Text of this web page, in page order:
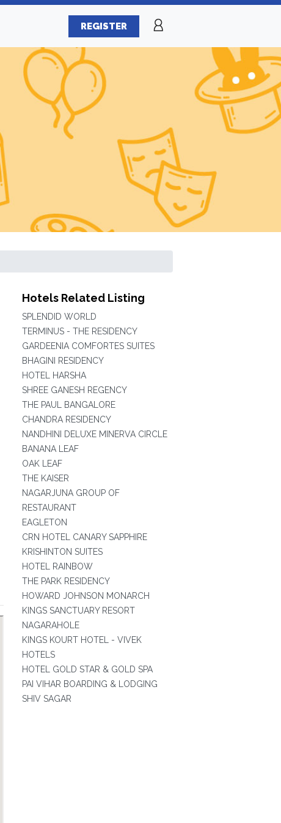
REGISTER
Hotels Related Listing
SPLENDID WORLD
TERMINUS - THE RESIDENCY
GARDEENIA COMFORTES SUITES
BHAGINI RESIDENCY
HOTEL HARSHA
SHREE GANESH REGENCY
THE PAUL BANGALORE
CHANDRA RESIDENCY
NANDHINI DELUXE MINERVA CIRCLE
BANANA LEAF
OAK LEAF
THE KAISER
NAGARJUNA GROUP OF
RESTAURANT
EAGLETON
CRN HOTEL CANARY SAPPHIRE
KRISHINTON SUITES
HOTEL RAINBOW
THE PARK RESIDENCY
HOWARD JOHNSON MONARCH
KINGS SANCTUARY RESORT
NAGARAHOLE
KINGS KOURT HOTEL - VIVEK
HOTELS
HOTEL GOLD STAR & GOLD SPA
PAI VIHAR BOARDING & LODGING
SHIV SAGAR